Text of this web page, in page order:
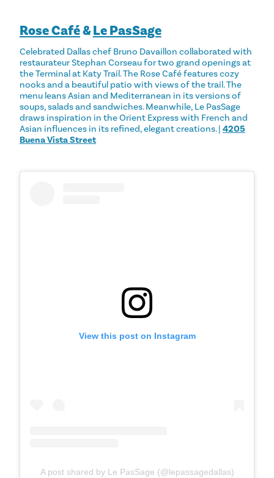
Rose Café&Le PasSage
Celebrated Dallas chef Bruno Davaillon collaborated with
restaurateur Stephan Corseau for two grand openings at
the Terminal at Katy Trail. The Rose Café features cozy
nooks and a beautiful patio with views of the trail. The
menu leans Asian and Mediterranean in its versions of
soups, salads and sandwiches. Meanwhile, Le PasSage
draws inspiration in the Orient Express with French and
Asian influences in its refined, elegant creations. | 4205
Buena Vista Street
View this post on Instagram
A post shared by Le PasSage (@lepassagedallas)